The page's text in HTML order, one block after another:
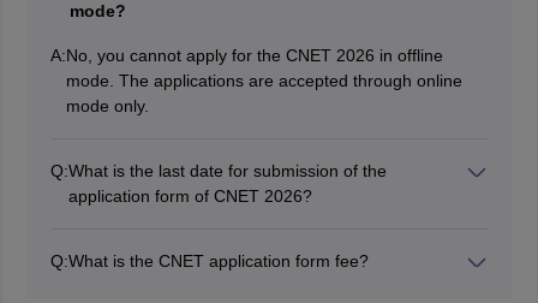
mode?
A:No, you cannot apply for the CNET 2026 in offline
mode. The applications are accepted through online
mode only.
Q:What is the last date for submission of the
application form of CNET 2026?
Q:What is the CNET application form fee?